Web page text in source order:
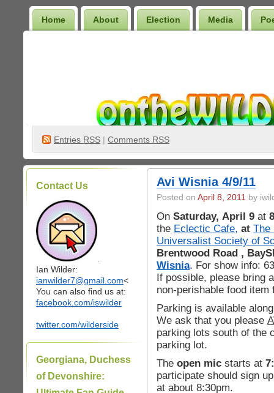
Home About Election Media
Entries RSS | Comments RSS
Contact Us
Ian Wilder:
ianwilder7@gmail.com<
You can also find us at:
facebook.com/iswilder
twitter.com/wilderside
Georgiana, Duchess
of Devonshire:
Avi Wisnia 4/9/11
Posted on April 8, 2011 by
On Saturday, April 9 at
the Eclectic Cafe, at The
Universalist Society of
Brentwood Road ,
Wisnia. For show info:
If possible, please bring
non-perishable food item
Parking is available
We ask that you please
parking lots south of the
parking lot.
The open mic starts at
participate should sign
at about 8:30pm.